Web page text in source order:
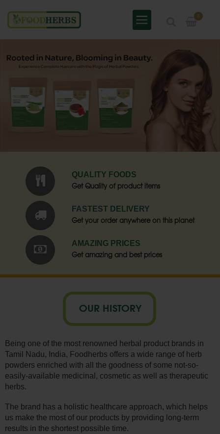
QUALITY FOODS
Get Quality of product items
FASTEST DELIVERY
Get your order anywhere on this planet
AMAZING PRICES
Get amazing and best prices
OUR HISTORY
Being one of the most renowned herbal product brands in
Tamil Nadu, India, Foodherbs offers a wide range of herb
powders enriched with all the goodness of some not-so-
easily-available medicinal, cosmetic as well as therapeutic
herbs.
The brand has a holistic healthcare approach, which helps
us make the most of our products by providing long-term
results in the shortest possible time.